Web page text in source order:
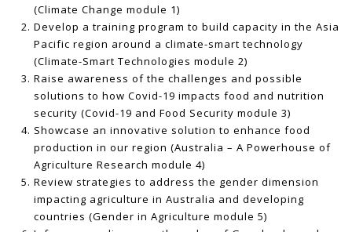
(Climate Change module 1)
Develop a training program to build capacity in the Asia
Pacific region around a climate-smart technology
(Climate-Smart Technologies module 2)
Raise awareness of the challenges and possible
solutions to how Covid-19 impacts food and nutrition
security (Covid-19 and Food Security module 3)
Showcase an innovative solution to enhance food
production in our region (Australia – A Powerhouse of
Agriculture Research module 4)
Review strategies to address the gender dimension
impacting agriculture in Australia and developing
countries (Gender in Agriculture module 5)